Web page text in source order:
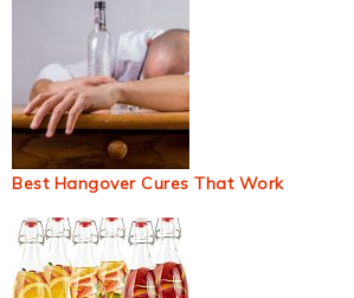
Best Hangover Cures That Work